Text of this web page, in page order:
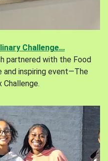
Challenge...
partnered with the Food
and inspiring event—The
Challenge.